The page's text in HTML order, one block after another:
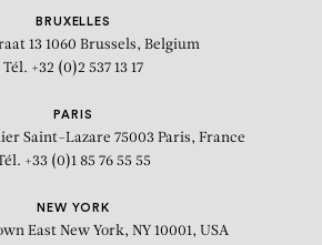
BRUXELLES
13 1060 Brussels, Belgium
Tél. +32 (0)2 537 13 17
PARIS
Saint-Lazare 75003 Paris, France
+33 (0)1 85 76 55 55
NEW YORK
East New York, NY 10001, USA